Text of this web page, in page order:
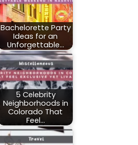
Bachelorette Party
Ideas for an
Unforgettable…
5 Celebrity
Neighborhoods in
Colorado That
Feel…